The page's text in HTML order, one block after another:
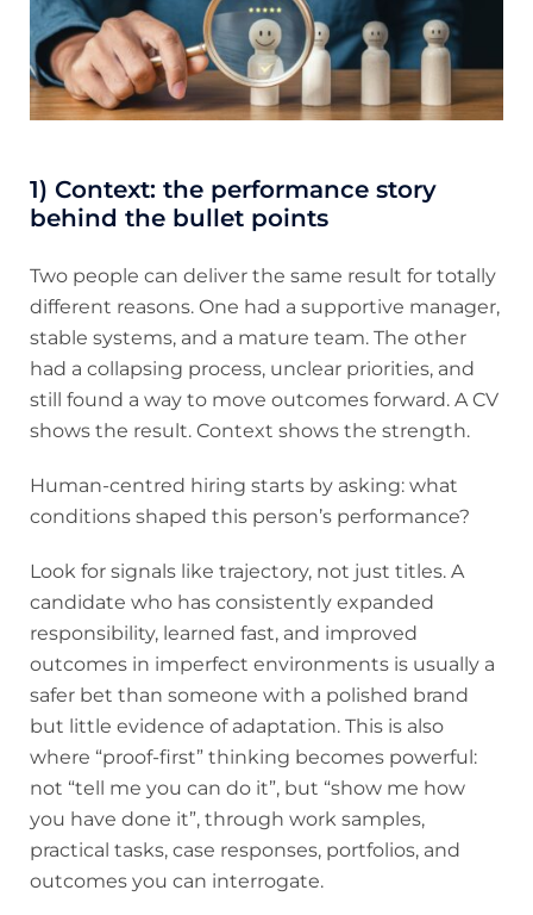
1) Context: the performance story
behind the bullet points
Two people can deliver the same result for totally
different reasons. One had a supportive manager,
stable systems, and a mature team. The other
had a collapsing process, unclear priorities, and
still found a way to move outcomes forward. A CV
shows the result. Context shows the strength.
Human-centred hiring starts by asking: what
conditions shaped this person’s performance?
Look for signals like trajectory, not just titles. A
candidate who has consistently expanded
responsibility, learned fast, and improved
outcomes in imperfect environments is usually a
safer bet than someone with a polished brand
but little evidence of adaptation. This is also
where “proof-first” thinking becomes powerful:
not “tell me you can do it”, but “show me how
you have done it”, through work samples,
practical tasks, case responses, portfolios, and
outcomes you can interrogate.